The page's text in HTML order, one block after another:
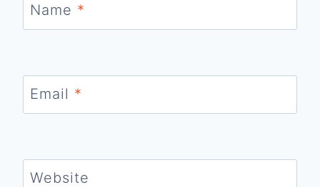
Name *
Email *
Website